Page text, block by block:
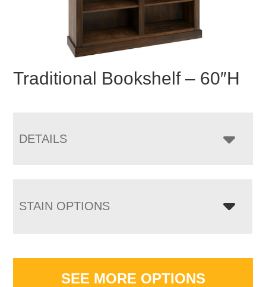
Traditional Bookshelf – 60″H
DETAILS
STAIN OPTIONS
SEE MORE OPTIONS